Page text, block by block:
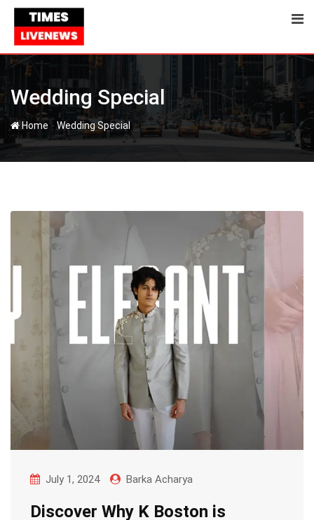
Skip
content
Wedding Special
Home - Wedding Special
July 1, 2024 Barka Acharya
Discover Why K Boston is